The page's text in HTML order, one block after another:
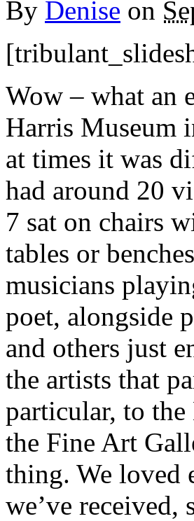
By Denise on
Wow – what an
Harris Museum
at times it was
had around 20
7 sat on chairs
tables or
musicians
poet, alongside
and others just
the artists that
particular, to
the Fine Art
thing. We loved
we’ve